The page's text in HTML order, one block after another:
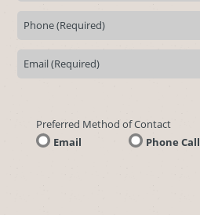
Preferred Method of Contact
Email
Phone Call